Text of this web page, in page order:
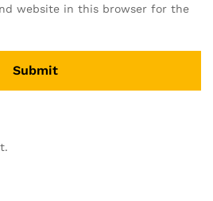
website in this browser for the